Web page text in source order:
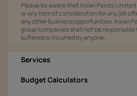
Please be aware that Asian Paints
or any form of consideration for any job
any other business opportunities. Asian
group companies shall not be
suffered or incurred by anyone.
Services
Budget Calculators